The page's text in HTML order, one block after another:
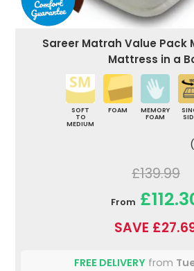
Sareer Matrah Value Pack
Mattress in a
SOFT
TO
MEDIUM
FOAM
MEMORY
FOAM
£139.99
From
SAVE
FREE DELIVERYfrom